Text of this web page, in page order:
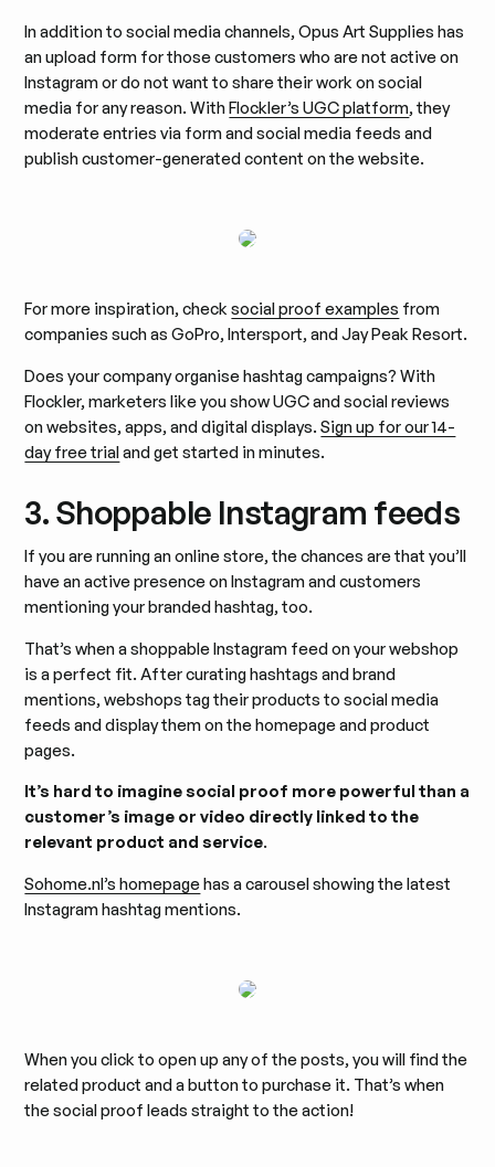
In addition to social media channels, Opus Art Supplies has
an upload form for those customers who are not active on
Instagram or do not want to share their work on social
media for any reason. WithFlockler’s UGC platform, they
moderate entries via form and social media feeds and
publish customer-generated content on the website.
For more inspiration, checksocial proof examples from
companies such as GoPro, Intersport, and Jay Peak Resort.
Does your company organise hashtag campaigns? With
Flockler, marketers like you show UGC and social reviews
on websites, apps, and digital displays.Sign up for our 14-
day free trialand get started in minutes.
3. Shoppable Instagram feeds
If you are running an online store, the chances are that you’ll
have an active presence on Instagram and customers
mentioning your branded hashtag, too.
That’s when a shoppable Instagram feed on your webshop
is a perfect fit. After curating hashtags and brand
mentions, webshops tag their products to social media
feeds and display them on the homepage and product
pages.
It’s hard to imagine social proof more powerful than a
customer’s image or video directly linked to the
relevant product and service.
Sohome.nl’s homepagehas a carousel showing the latest
Instagram hashtag mentions.
When you click to open up any of the posts, you will find the
related product and a button to purchase it. That’s when
the social proof leads straight to the action!